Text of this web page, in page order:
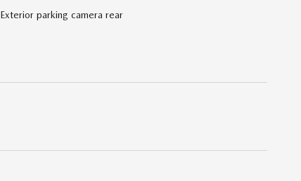
Exterior parking camera rear